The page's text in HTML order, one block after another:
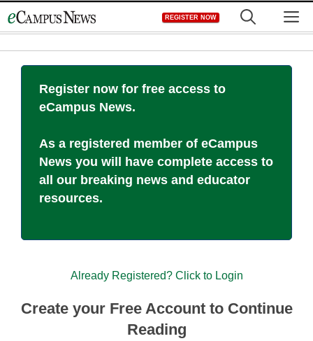
to
REGISTER NOW
Register now for free access to
eCampus News.
As a registered member of eCampus
News you will have complete access to
all our breaking news and educator
resources.
Already Registered? Click to Login
Create your Free Account to Continue
Reading